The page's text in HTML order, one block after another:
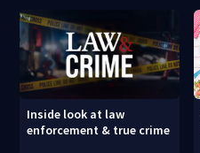
Inside look at law
enforcement & true crime